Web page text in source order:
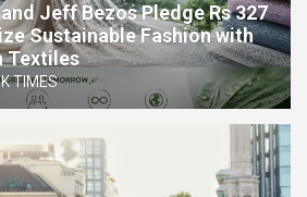
Jeff Bezos Pledge Rs 327
Sustainable Fashion with
Textiles
TIMES